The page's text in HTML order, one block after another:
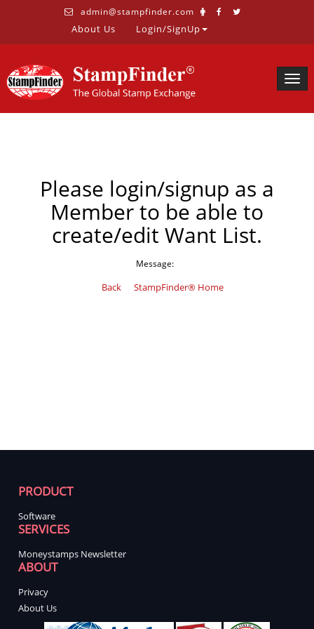
admin@stampfinder.com
About Us Login/SignUp
Please login/signup as a
Member to be able to
create/edit Want List.
Message:
Back StampFinder® Home
PRODUCT
Software
SERVICES
Moneystamps Newsletter
ABOUT
Privacy
About Us